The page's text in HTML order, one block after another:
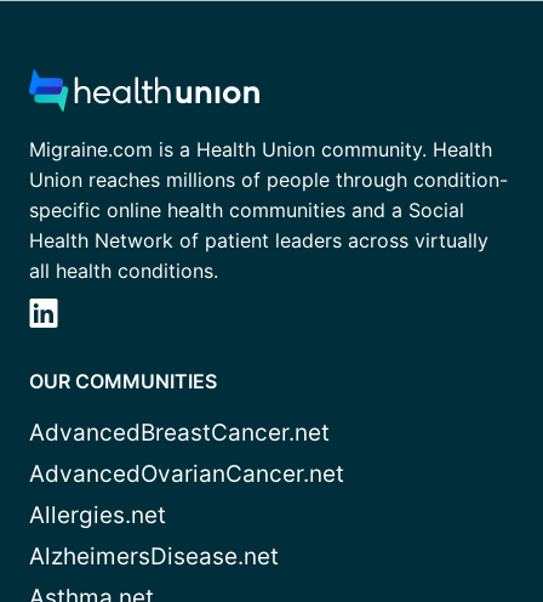
Migraine.com is a Health Union community. Health
Union reaches millions of people through condition-
specific online health communities and a Social
Health Network of patient leaders across virtually
all health conditions.
OUR COMMUNITIES
AdvancedBreastCancer.net
AdvancedOvarianCancer.net
Allergies.net
AlzheimersDisease.net